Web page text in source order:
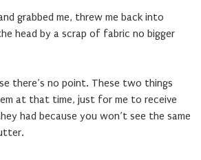
grabbed me, threw me back into
head by a scrap of fabric no bigger
there’s no point. These two things
at that time, just for me to receive
had because you won’t see the same